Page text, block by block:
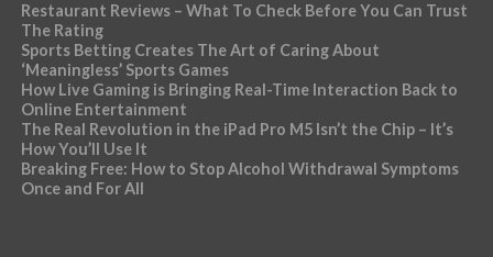
Restaurant Reviews – What To Check Before You Can Trust
The Rating
Sports Betting Creates The Art of Caring About
‘Meaningless’ Sports Games
How Live Gaming is Bringing Real-Time Interaction Back to
Online Entertainment
The Real Revolution in the iPad Pro M5 Isn’t the Chip – It’s
How You’ll Use It
Breaking Free: How to Stop Alcohol Withdrawal Symptoms
Once and For All